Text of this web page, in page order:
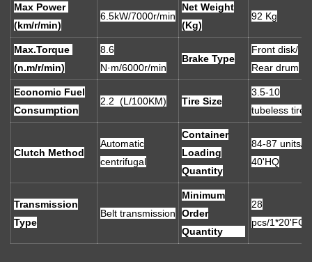
Max Power
(km/r/min)
6.5kW/7000r/min
Net Weight
(Kg)
92 Kg
Max.Torque
(n.m/r/min)
8.6
N·m/6000r/min
Brake Type
Front disk/
Rear drum
Economic Fuel
Consumption
2.2 (L/100KM) Tire Size
3.5-10
tubeless tires
Clutch Method
Automatic
centrifugal
Container
Loading
Quantity
84-87 units/
40'HQ
Transmission
Type
Belt transmission
Minimum
Order
Quantity
28
pcs/1*20'FCL